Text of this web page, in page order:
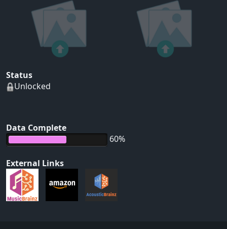
Status
Unlocked
Data Complete
60%
External Links